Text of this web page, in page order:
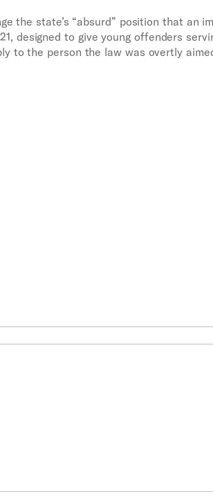
the state’s “absurd” position that an
designed to give young offenders
to the person the law was overtly